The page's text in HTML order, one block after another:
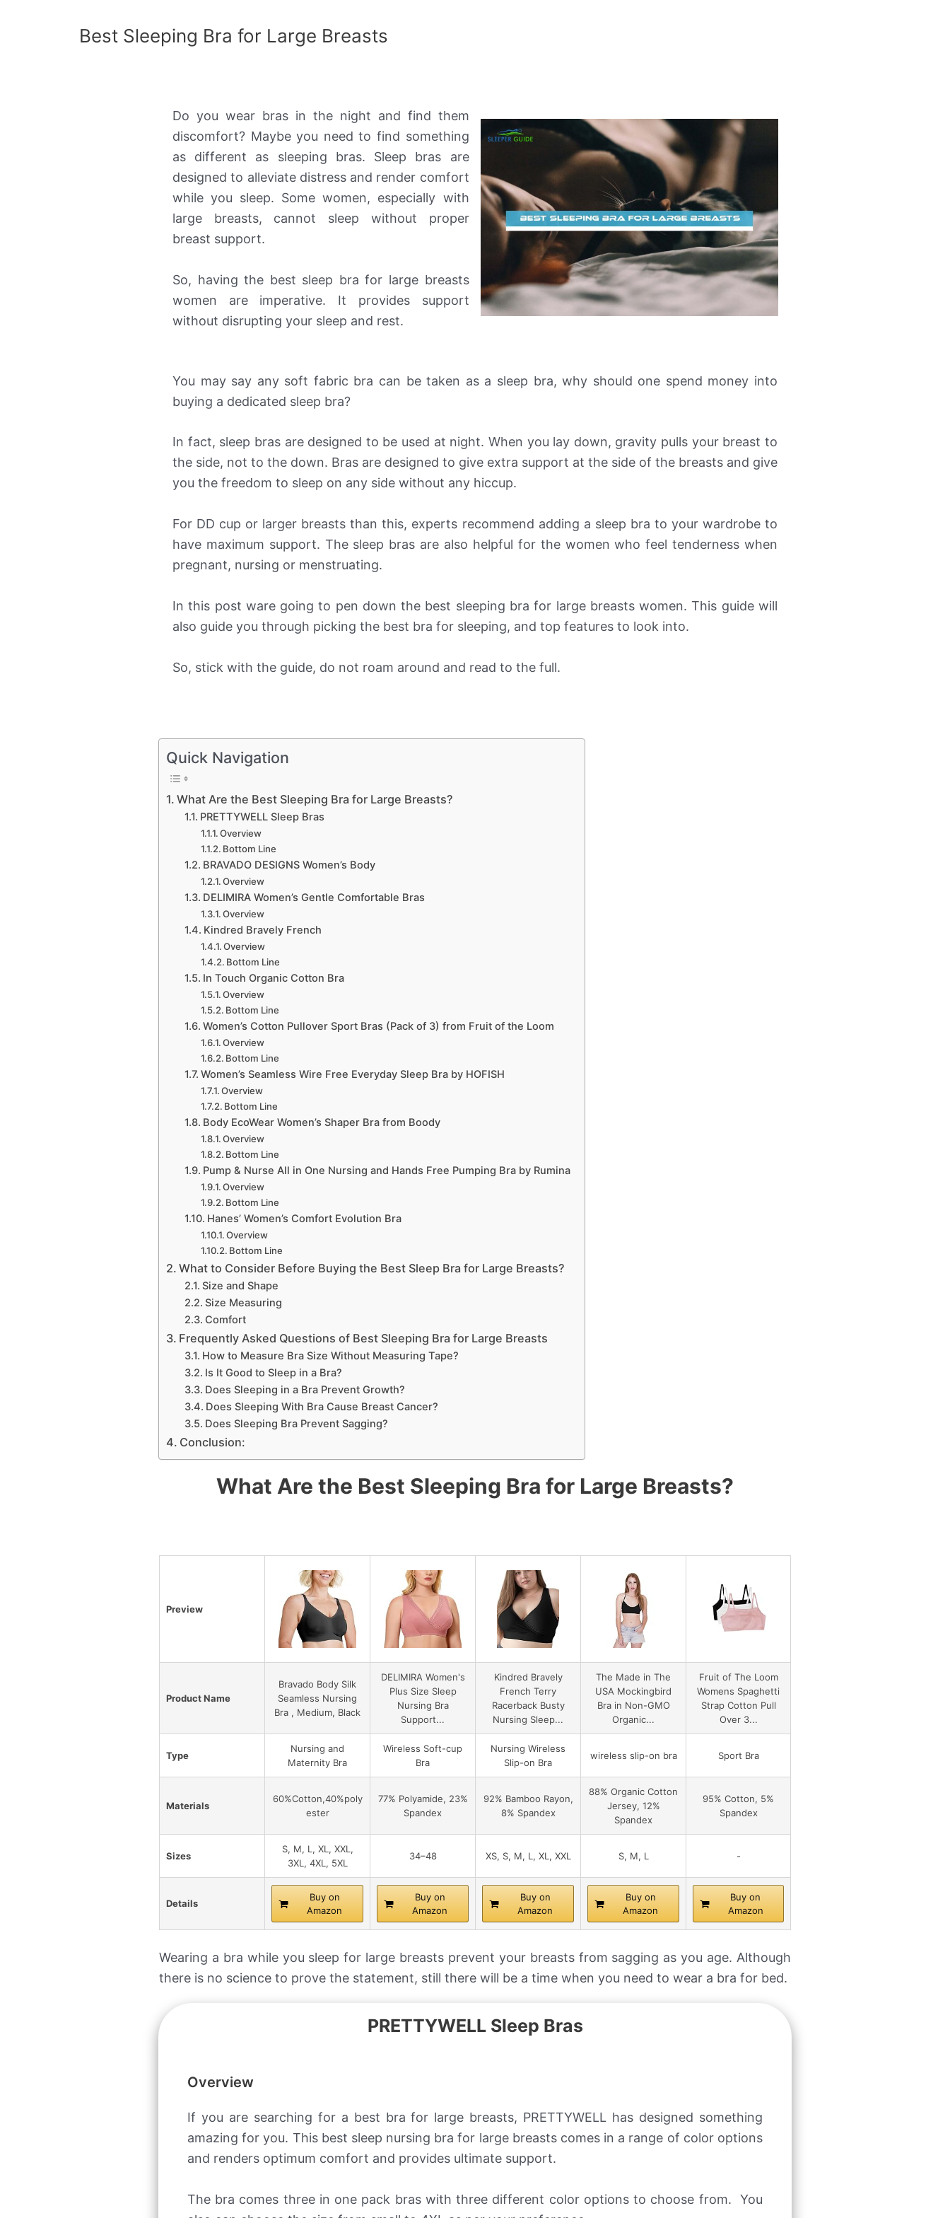
Best Sleeping Bra for Large Breasts
Do you wear bras in the night and find them
discomfort? Maybe you need to find something
as different as sleeping bras. Sleep bras are
designed to alleviate distress and render comfort
while you sleep. Some women, especially with
large breasts, cannot sleep without proper
breast support.
So, having the best sleep bra for large breasts
women are imperative. It provides support
without disrupting your sleep and rest.
You may say any soft fabric bra can be taken as a sleep bra, why should one spend money into
buying a dedicated sleep bra?
In fact, sleep bras are designed to be used at night. When you lay down, gravity pulls your breast to
the side, not to the down. Bras are designed to give extra support at the side of the breasts and give
you the freedom to sleep on any side without any hiccup.
For DD cup or larger breasts than this, experts recommend adding a sleep bra to your wardrobe to
have maximum support. The sleep bras are also helpful for the women who feel tenderness when
pregnant, nursing or menstruating.
In this post ware going to pen down the best sleeping bra for large breasts women. This guide will
also guide you through picking the best bra for sleeping, and top features to look into.
So, stick with the guide, do not roam around and read to the full.
Quick Navigation
What Are the Best Sleeping Bra for Large Breasts?
PRETTYWELL Sleep Bras
Overview
Bottom Line
BRAVADO DESIGNS Women’s Body
Overview
DELIMIRA Women’s Gentle Comfortable Bras
Overview
Kindred Bravely French
Overview
Bottom Line
In Touch Organic Cotton Bra
Overview
Bottom Line
Women’s Cotton Pullover Sport Bras (Pack of 3) from Fruit of the Loom
Overview
Bottom Line
Women’s Seamless Wire Free Everyday Sleep Bra by HOFISH
Overview
Bottom Line
Body EcoWear Women’s Shaper Bra from Boody
Overview
Bottom Line
Pump & Nurse All in One Nursing and Hands Free Pumping Bra by Rumina
Overview
Bottom Line
Hanes’ Women’s Comfort Evolution Bra
Overview
Bottom Line
What to Consider Before Buying the Best Sleep Bra for Large Breasts?
Size and Shape
Size Measuring
Comfort
Frequently Asked Questions of Best Sleeping Bra for Large Breasts
How to Measure Bra Size Without Measuring Tape?
Is It Good to Sleep in a Bra?
Does Sleeping in a Bra Prevent Growth?
Does Sleeping With Bra Cause Breast Cancer?
Does Sleeping Bra Prevent Sagging?
Conclusion:
What Are the Best Sleeping Bra for Large Breasts?
Preview
Product Name
Bravado Body Silk
Seamless Nursing
Bra , Medium, Black
DELIMIRA Women's
Plus Size Sleep
Nursing Bra
Support...
Kindred Bravely
French Terry
Racerback Busty
Nursing Sleep...
The Made in The
USA Mockingbird
Bra in Non-GMO
Organic...
Fruit of The Loom
Womens Spaghetti
Strap Cotton Pull
Over 3...
Type
Nursing and
Maternity Bra
Wireless Soft-cup
Bra
Nursing Wireless
Slip-on Bra
wireless slip-on bra Sport Bra
Materials
60%Cotton,40%poly
ester
77% Polyamide, 23%
Spandex
92% Bamboo Rayon,
8% Spandex
88% Organic Cotton
Jersey, 12%
Spandex
95% Cotton, 5%
Spandex
Sizes
S, M, L, XL, XXL,
3XL, 4XL, 5XL
34–48 XS, S, M, L, XL, XXL S, M, L -
Details
Buy on
Amazon
Buy on
Amazon
Buy on
Amazon
Buy on
Amazon
Buy on
Amazon
Wearing a bra while you sleep for large breasts prevent your breasts from sagging as you age. Although
there is no science to prove the statement, still there will be a time when you need to wear a bra for bed.
PRETTYWELL Sleep Bras
Overview
If you are searching for a best bra for large breasts, PRETTYWELL has designed something
amazing for you. This best sleep nursing bra for large breasts comes in a range of color options
and renders optimum comfort and provides ultimate support.
The bra comes three in one pack bras with three different color options to choose from. You